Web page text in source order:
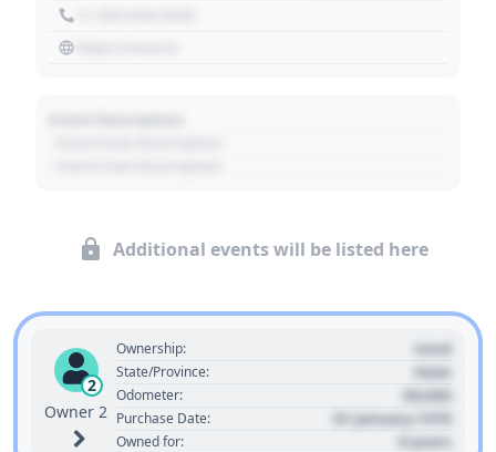
Additional events will be listed here
2
Owner 2
Ownership: Used
State/Province: State
Odometer: 00,000
Purchase Date: 01 January 1970
Owned for: 0 years